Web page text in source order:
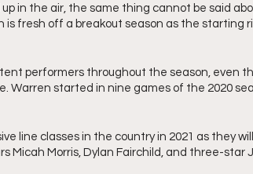
in the air, the same thing cannot be said
is fresh off a breakout season as the starting
performers throughout the season, even
Warren started in nine games of the 2020
line classes in the country in 2021 as they
Micah Morris, Dylan Fairchild, and three-star